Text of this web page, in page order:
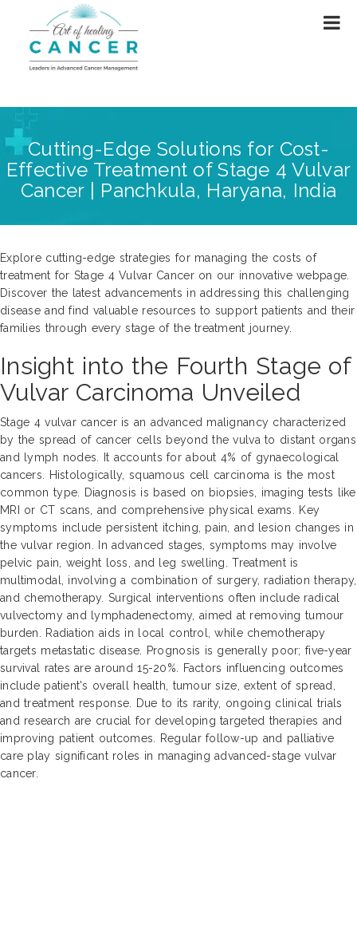
Cutting-Edge Solutions for Cost-
Effective Treatment of Stage 4 Vulvar
Cancer | Panchkula, Haryana, India
Explore cutting-edge strategies for managing the costs of
treatment for Stage 4 Vulvar Cancer on our innovative webpage.
Discover the latest advancements in addressing this challenging
disease and find valuable resources to support patients and their
families through every stage of the treatment journey.
Insight into the Fourth Stage of
Vulvar Carcinoma Unveiled
Stage 4 vulvar cancer is an advanced malignancy characterized
by the spread of cancer cells beyond the vulva to distant organs
and lymph nodes. It accounts for about 4% of gynaecological
cancers. Histologically, squamous cell carcinoma is the most
common type. Diagnosis is based on biopsies, imaging tests like
MRI or CT scans, and comprehensive physical exams. Key
symptoms include persistent itching, pain, and lesion changes in
the vulvar region. In advanced stages, symptoms may involve
pelvic pain, weight loss, and leg swelling. Treatment is
multimodal, involving a combination of surgery, radiation therapy,
and chemotherapy. Surgical interventions often include radical
vulvectomy and lymphadenectomy, aimed at removing tumour
burden. Radiation aids in local control, while chemotherapy
targets metastatic disease. Prognosis is generally poor; five-year
survival rates are around 15-20%. Factors influencing outcomes
include patient's overall health, tumour size, extent of spread,
and treatment response. Due to its rarity, ongoing clinical trials
and research are crucial for developing targeted therapies and
improving patient outcomes. Regular follow-up and palliative
care play significant roles in managing advanced-stage vulvar
cancer.